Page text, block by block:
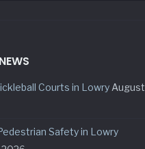
Courts in Lowry August
Safety in Lowry